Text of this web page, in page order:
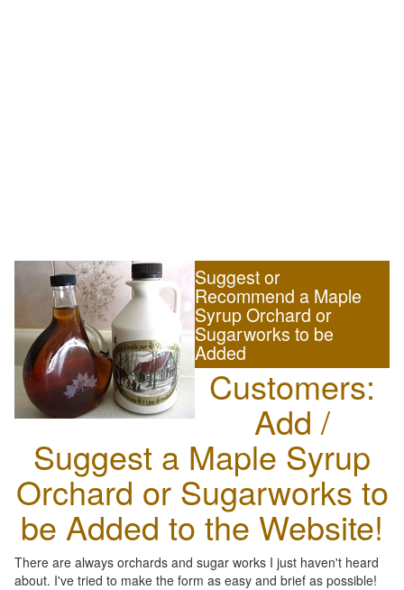
Suggest or
Recommend a Maple
Syrup Orchard or
Sugarworks to be
Added
Customers:
Add /
Suggest a Maple Syrup
Orchard or Sugarworks to
be Added to the Website!
There are always orchards and sugar works I just haven't heard
about. I've tried to make the form as easy and brief as possible!